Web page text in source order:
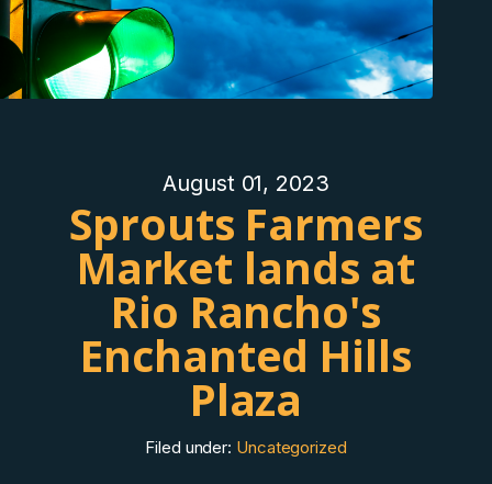
August 01, 2023
Sprouts Farmers
Market lands at
Rio Rancho's
Enchanted Hills
Plaza
Filed under: Uncategorized